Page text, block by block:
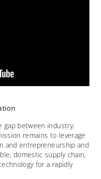
gap between industry,
remains to leverage
and entrepreneurship and
domestic supply chain,
for a rapidly